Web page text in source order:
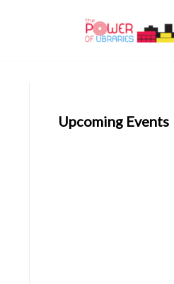
Upcoming Events